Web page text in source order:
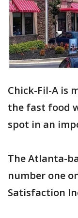
Chick-Fil-A is
the fast food
spot in an
The Atlanta-
number one
Satisfaction